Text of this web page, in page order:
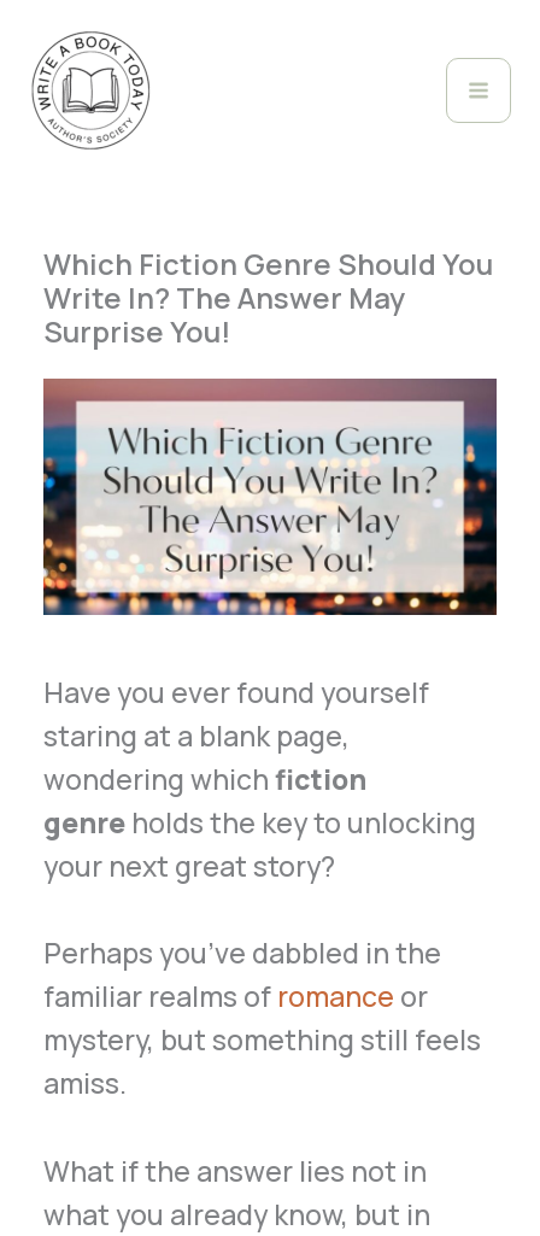
content
Which Fiction Genre Should You
Write In? The Answer May
Surprise You!
Have you ever found yourself
staring at a blank page,
wondering whichfiction
genre holds the key to unlocking
your next great story?
Perhaps you’ve dabbled in the
familiar realms of romance or
mystery, but something still feels
amiss.
What if the answer lies not in
what you already know, but in